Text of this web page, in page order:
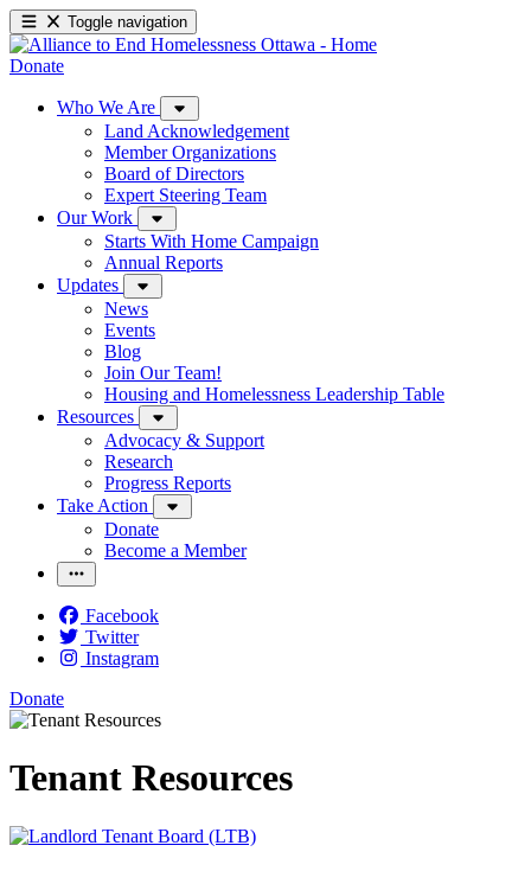
Toggle navigation
Donate
Who We Are
Land Acknowledgement
Member Organizations
Board of Directors
Expert Steering Team
Our Work
Starts With Home Campaign
Annual Reports
Updates
News
Events
Blog
Join Our Team!
Housing and Homelessness Leadership Table
Resources
Advocacy & Support
Research
Progress Reports
Take Action
Donate
Become a Member
Facebook
Twitter
Instagram
Donate
Tenant Resources